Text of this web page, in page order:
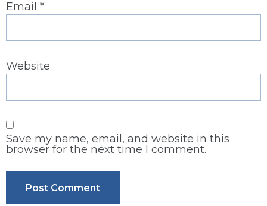
Email *
Website
Save my name, email, and website in this
browser for the next time I comment.